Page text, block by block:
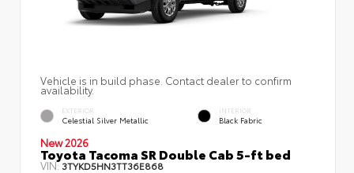
Vehicle is in build phase. Contact dealer to confirm
availability.
EXTERIOR
Celestial Silver Metallic
INTERIOR
Black Fabric
New 2026
Toyota Tacoma SR Double Cab 5-ft bed
VIN:3TYKD5HN3TT36E868